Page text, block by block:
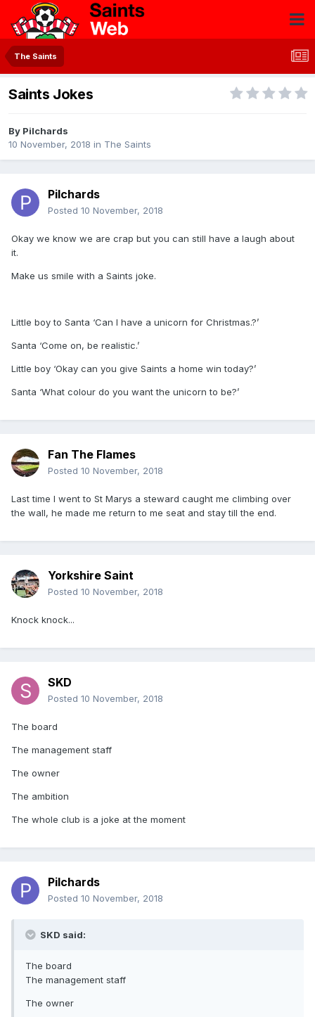
The Saints
Saints Jokes
By Pilchards
10 November, 2018 in The Saints
Pilchards
Posted 10 November, 2018
Okay we know we are crap but you can still have a laugh about
it.
Make us smile with a Saints joke.
Little boy to Santa ‘Can I have a unicorn for Christmas.?’
Santa ‘Come on, be realistic.’
Little boy ‘Okay can you give Saints a home win today?’
Santa ‘What colour do you want the unicorn to be?’
Fan The Flames
Posted 10 November, 2018
Last time I went to St Marys a steward caught me climbing over
the wall, he made me return to me seat and stay till the end.
Yorkshire Saint
Posted 10 November, 2018
Knock knock...
SKD
Posted 10 November, 2018
The board
The management staff
The owner
The ambition
The whole club is a joke at the moment
Pilchards
Posted 10 November, 2018
SKD said:
The board
The management staff
The owner